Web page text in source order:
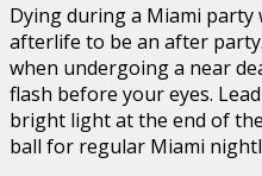
Dying during a Miami party
afterlife to be an after
when undergoing a near
flash before your eyes.
bright light at the end of
ball for regular Miami